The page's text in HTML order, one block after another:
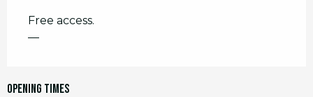
Free access.
—
Opening times